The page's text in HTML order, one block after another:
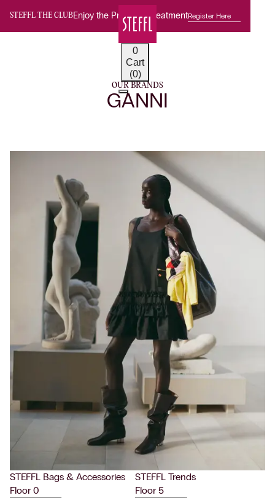
STEFFL THE CLUBEnjoy the Premium TreatmentRegister Here
0
Cart
(0)
OUR BRANDS
GANNI
STEFFL Bags & Accessories
Floor 0
STEFFL Trends
Floor 5